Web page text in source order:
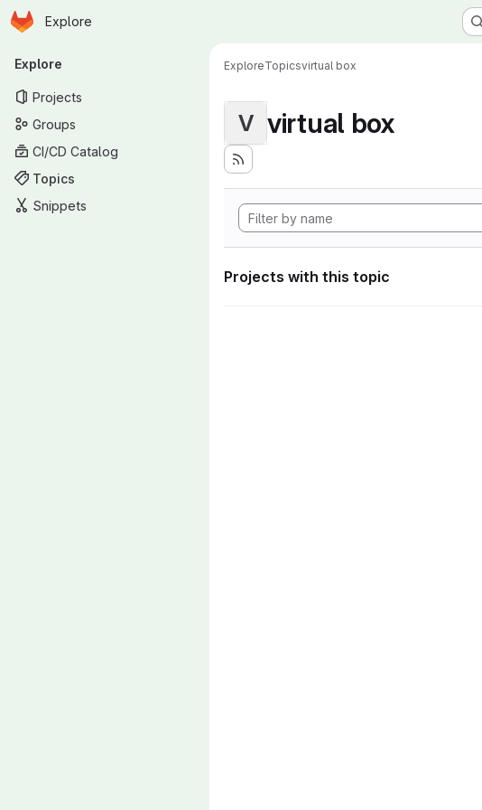
Skip to main content
Homepage
Explore
Primary navigation
Explore
Projects
Groups
CI/CD Catalog
Topics
Snippets
ExploreTopicsvirtual box
V virtual box
Projects with this topic